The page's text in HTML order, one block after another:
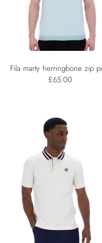
Fila marty herringbone zip
£65.00